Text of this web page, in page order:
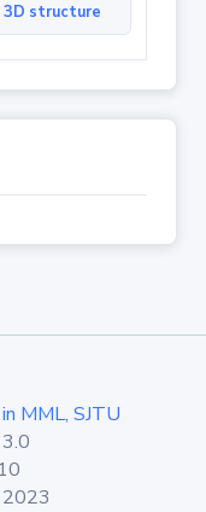
3D structure
MML, SJTU
2023